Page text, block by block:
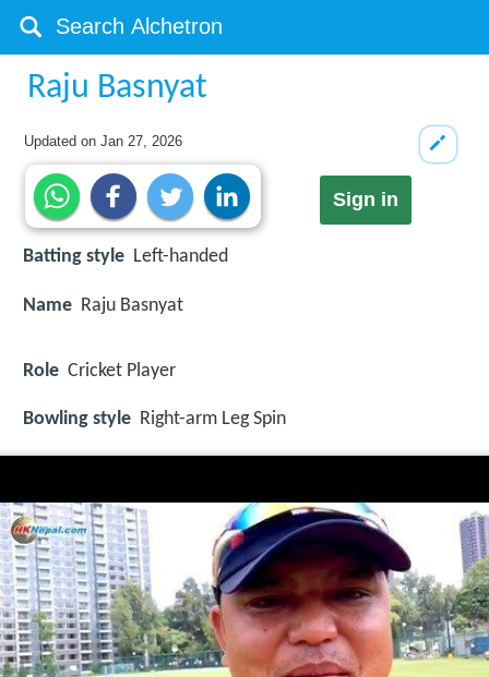
Raju Basnyat
Updated onJan 27, 2026
Sign in
Batting style Left-handed
Name Raju Basnyat
Role Cricket Player
Bowling style Right-arm Leg Spin